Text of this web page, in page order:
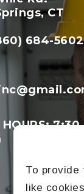
To provide
like
CT
684-5602
HOURS: